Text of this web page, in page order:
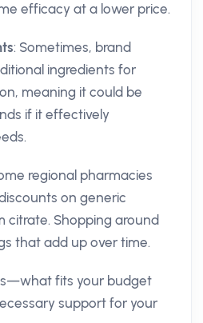
efficacy at a lower price.
: Sometimes, brand
ingredients for
meaning it could be
if it effectively
regional pharmacies
on generic
citrate. Shopping around
that add up over time.
fits your budget
support for your